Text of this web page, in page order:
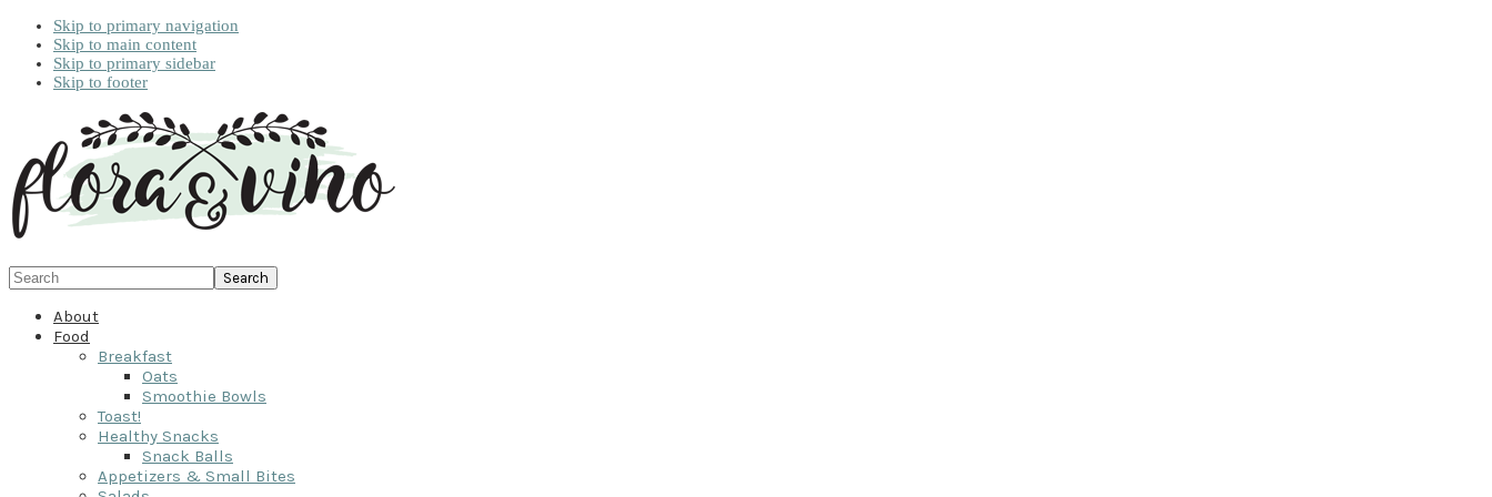
Skip to primary navigation
Skip to main content
Skip to primary sidebar
Skip to footer
Search
About
Food
Breakfast
Oats
Smoothie Bowls
Toast!
Healthy Snacks
Snack Balls
Appetizers & Small Bites